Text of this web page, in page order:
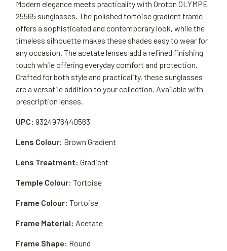
Modern elegance meets practicality with Oroton OLYMPE
25565 sunglasses. The polished tortoise gradient frame
offers a sophisticated and contemporary look, while the
timeless silhouette makes these shades easy to wear for
any occasion. The acetate lenses add a refined finishing
touch while offering everyday comfort and protection.
Crafted for both style and practicality, these sunglasses
are a versatile addition to your collection. Available with
prescription lenses.
UPC: 9324976440563
Frame Material: Acetate
Lens Colour: Brown Gradient
Frame Shape: Round
Lens Treatment: Gradient
Temple Colour: Tortoise
Frame Colour: Tortoise